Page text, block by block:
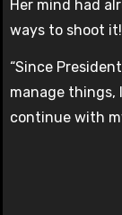
Her mind had
ways to shoot it!
“Since
manage things,
continue with